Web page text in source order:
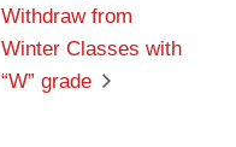
Withdraw from
Winter Classes with
“W” grade